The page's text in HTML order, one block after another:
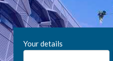
Your details